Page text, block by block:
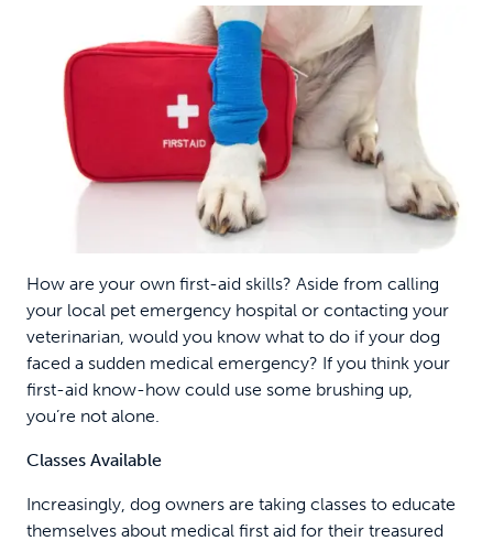
How are your own first-aid skills? Aside from calling
your local pet emergency hospital or contacting your
veterinarian, would you know what to do if your dog
faced a sudden medical emergency? If you think your
first-aid know-how could use some brushing up,
you’re not alone.
Classes Available
Increasingly, dog owners are taking classes to educate
themselves about medical first aid for their treasured